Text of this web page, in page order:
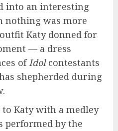
into an interesting
nothing was more
Katy donned for
— a dress
ofIdolcontestants
shepherded during
Katy with a medley
performed by the